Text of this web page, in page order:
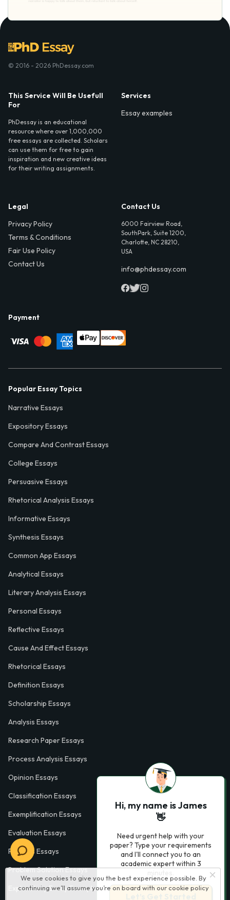
We use cookies to give you the best experience possible. By
continuing we’ll assume you’re on board with our cookie policy
© 2016 - 2026 PhDessay.com
This Service Will Be Usefull
For
PhDessay is an educational
resource where over 1,000,000
free essays are collected. Scholars
can use them for free to gain
inspiration and new creative ideas
for their writing assignments.
Services
Essay examples
Legal
Privacy Policy
Terms & Conditions
Fair Use Policy
Contact Us
Contact Us
6000 Fairview Road,
SouthPark, Suite 1200,
Charlotte, NC 28210,
USA
info@phdessay.com
Payment
Popular Essay Topics
Narrative Essays
Expository Essays
Compare And Contrast Essays
College Essays
Persuasive Essays
Rhetorical Analysis Essays
Informative Essays
Synthesis Essays
Common App Essays
Analytical Essays
Literary Analysis Essays
Personal Essays
Reflective Essays
Cause And Effect Essays
Rhetorical Essays
Definition Essays
Scholarship Essays
Analysis Essays
Research Paper Essays
Process Analysis Essays
Opinion Essays
Classification Essays
Exemplification Essays
Evaluation Essays
Process Essays
Problem Solution Essays
Exploratory Essay Examples
Hi, my name is James
👋
Need urgent help with your
paper? Type your requirements
and I'll connect you to an
academic expert within 3